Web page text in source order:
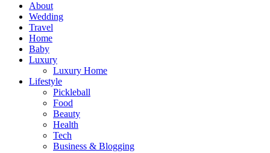
About
Wedding
Travel
Home
Baby
Luxury
Luxury Home
Lifestyle
Pickleball
Food
Beauty
Health
Tech
Business & Blogging